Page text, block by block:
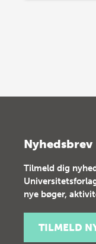
Nyhedsbrev
Tilmeld dig
nye bøger,
TILMELD